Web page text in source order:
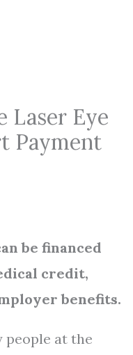
Laser Eye
Payment
be financed
credit,
benefits.
people at the